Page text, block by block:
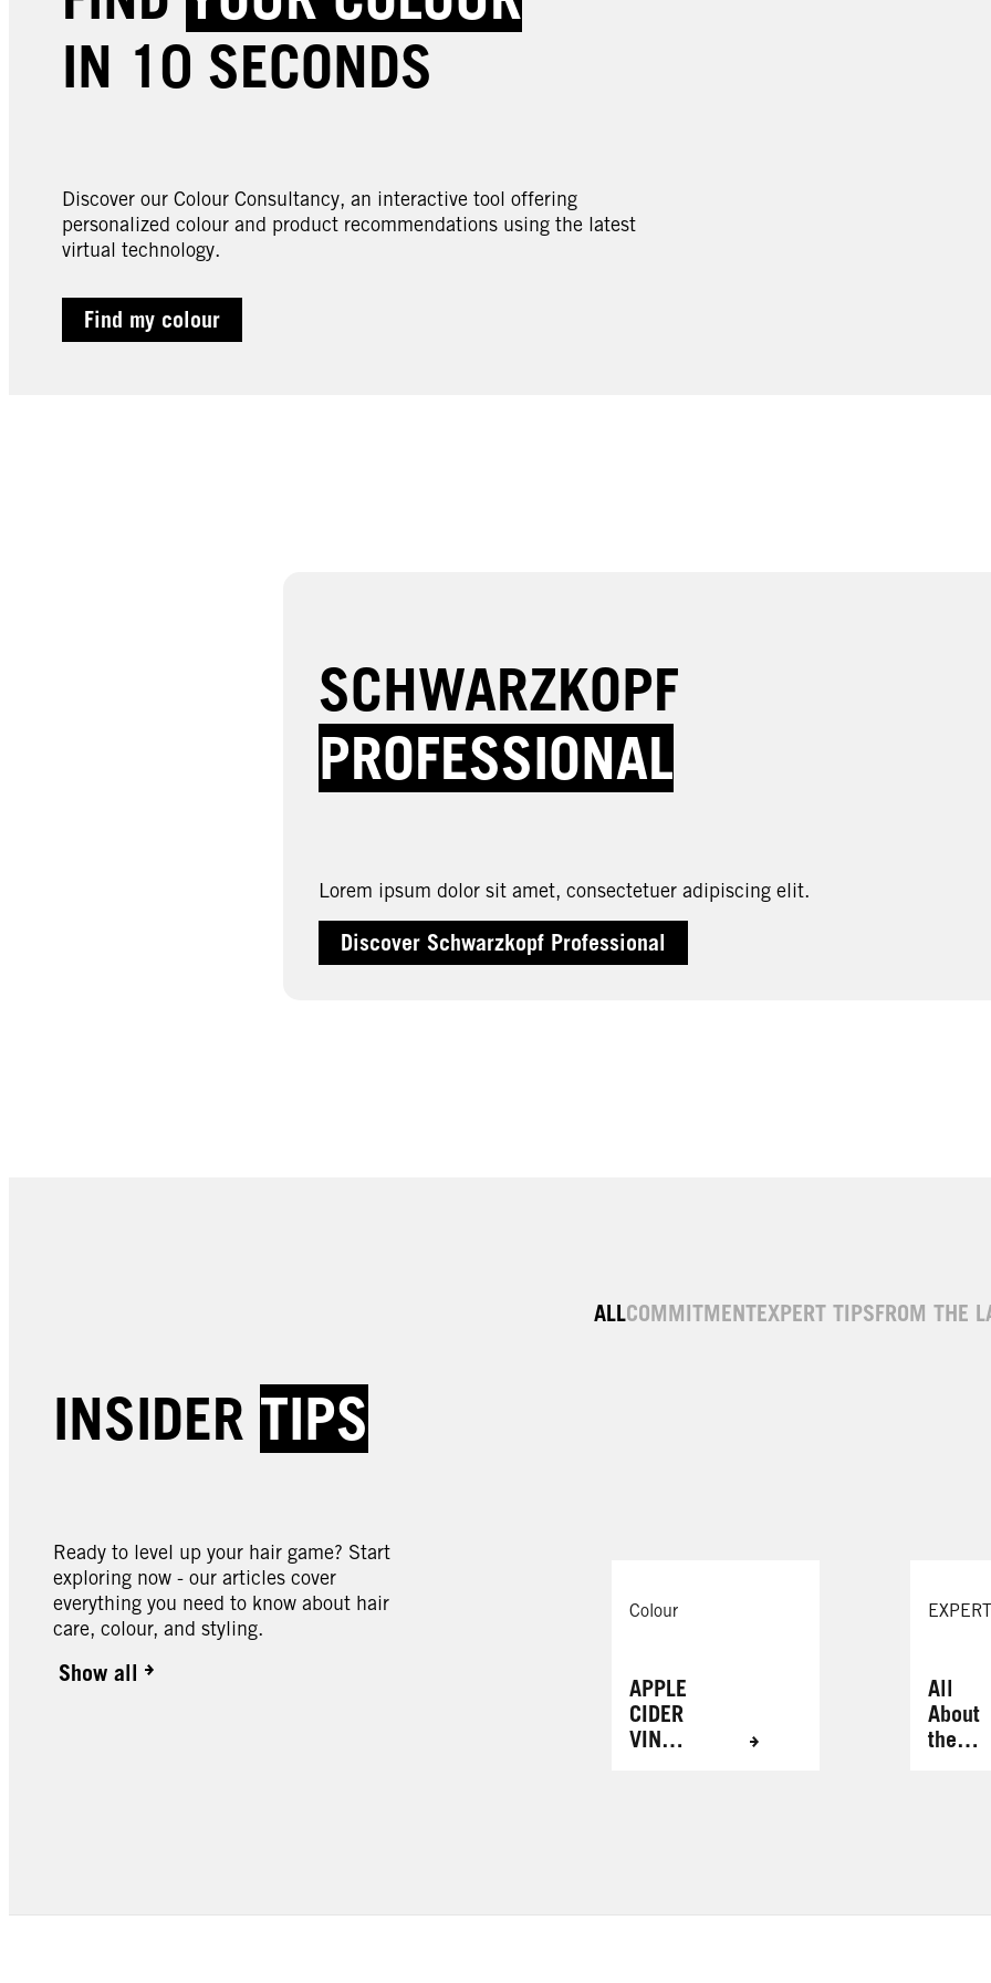
IN 10 SECONDS
Discover our Colour Consultancy, an interactive tool offering
personalized colour and product recommendations using the latest
virtual technology.
Find my colour
SCHWARZKOPF
PROFESSIONAL
Lorem ipsum dolor sit amet, consectetuer adipiscing elit.
Discover Schwarzkopf Professional
INSIDER TIPS
Ready to level up your hair game? Start
exploring now - our articles cover
everything you need to know about hair
care, colour, and styling.
Show all
ALLCOMMITMENTEXPERT TIPSFROM THE
Colour
APPLE
CIDER
VINEG
RESUL
All
About
the